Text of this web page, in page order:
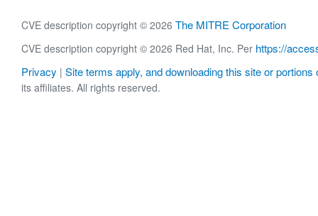
CVE description copyright © 2026 The MITRE Corporation
CVE description copyright © 2026 Red Hat, Inc. Per https://
Privacy | Site terms apply, and downloading this site or portions
its affiliates. All rights reserved.